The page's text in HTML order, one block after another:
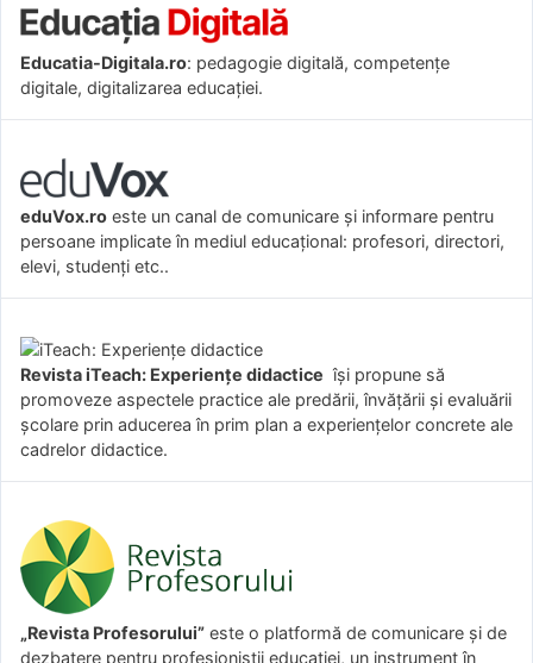
Educatia-Digitala.ro: pedagogie digitală, competențe
digitale, digitalizarea educației.
eduVox.ro este un canal de comunicare și informare pentru
persoane implicate în mediul educațional: profesori, directori,
elevi, studenți etc..
Revista iTeach: Experienţe didactice îşi propune să
promoveze aspectele practice ale predării, învăţării şi evaluării
şcolare prin aducerea în prim plan a experienţelor concrete ale
cadrelor didactice.
„Revista Profesorului” este o platformă de comunicare și de
dezbatere pentru profesioniștii educației, un instrument în